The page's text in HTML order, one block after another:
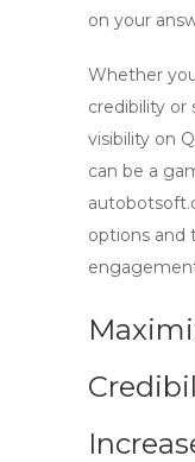
on your
Whether
credibility or
visibility on
can be a
options and